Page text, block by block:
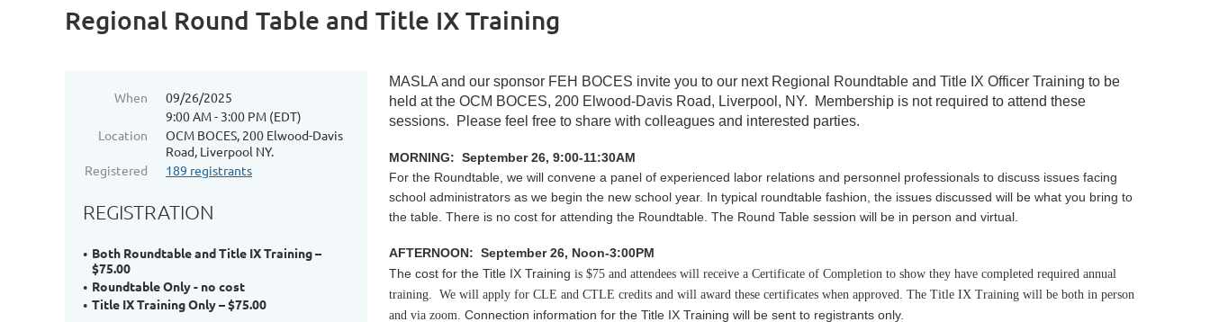
Regional Round Table and Title IX Training
When
09/26/2025
9:00 AM - 3:00 PM (EDT)
Location
OCM BOCES, 200 Elwood-Davis
Road, Liverpool NY.
Registered
189 registrants
REGISTRATION
Both Roundtable and Title IX Training –
$75.00
Roundtable Only - no cost
Title IX Training Only – $75.00
MASLA and our sponsor FEH BOCES invite you to our next Regional Roundtable and Title IX Officer Training to be
held at the OCM BOCES, 200 Elwood-Davis Road, Liverpool, NY.
Membership is not required to attend these
sessions. Please feel free to share with colleagues and interested parties.
MORNING: September 26, 9:00-11:30AM
For the Roundtable, we will convene a panel of experienced labor relations and personnel professionals to discuss issues facing
school administrators as we begin the new school year. In typical roundtable fashion, the issues discussed will be what you bring to
the table. There is no cost for attending the Roundtable. The Round Table session will be in person and virtual.
AFTERNOON: September 26, Noon-3:00PM
The cost for the Title IX Training is $75 and attendees will receive a Certificate of Completion to show they have completed required annual
training. We will apply for CLE and CTLE credits and will award these certificates when approved. The Title IX Training will be both in person
and via zoom. Connection information for the Title IX Training will be sent to registrants only.